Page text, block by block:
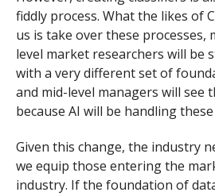
fiddly process. What the likes of
us is take over these processes,
level market researchers will be
with a very different set of
and mid-level managers will see
because AI will be handling
Given this change, the industry
we equip those entering the
industry. If the foundation of